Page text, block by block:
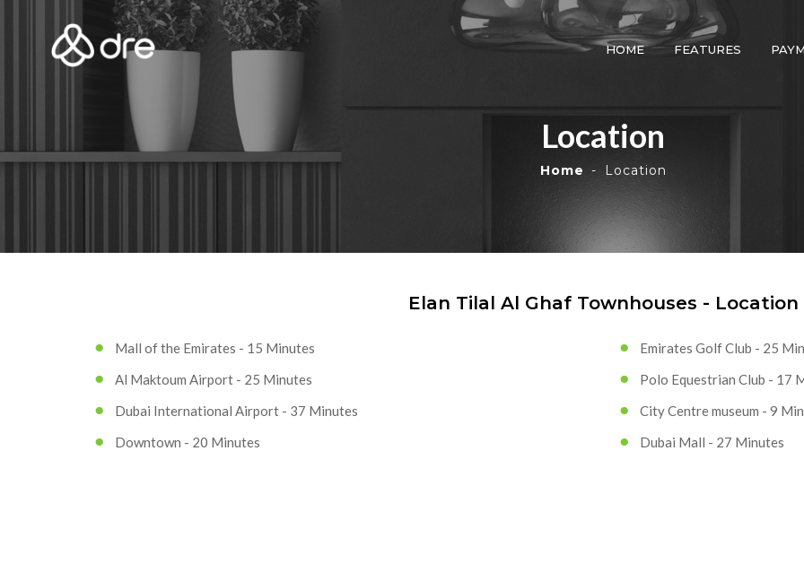
HOME FEATURES
Location
Home Location
Elan Tilal Al Ghaf Townhouses - Location
Mall of the Emirates - 15 Minutes
Al Maktoum Airport - 25 Minutes
Dubai International Airport - 37 Minutes
Downtown - 20 Minutes
Emirates Golf Club - 25
Polo Equestrian Club - 17
City Centre museum - 9
Dubai Mall - 27 Minutes